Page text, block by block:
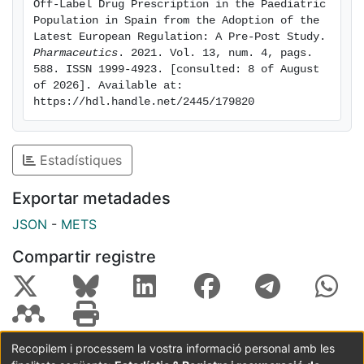
(OR: 4.270; 95% CI: 4.253-4.287; p < 0.05). The
findings can help raise awareness and advocate for
the development and authorization of medicines for
children in the primary health care setting. Keywords:
off-label prescription, paediatrics, paediatric
drugs, primary health care
Off-Label Drug Prescription in the Paediatric
Population in Spain from the Adoption of the
Pharmaceutics . 2021. Vol. 13, num. 4, pags.
588. ISSN 1999-4923. [consulted: 8 of August
of 2026]. Available at:
https://hdl.handle.net/2445/179820
Estadístiques
Exportar metadades
JSON - METS
Compartir registre
Recopilem i processem la vostra informació personal amb les